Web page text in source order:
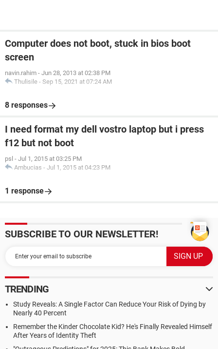
Computer does not boot, stuck in bios boot
screen
navin.rahim - Jun 28, 2013 at 02:38 PM
Thulisile - Sep 15, 2021 at 07:24 AM
8 responses
I need format my dell vostro laptop but i press
f12 but not boot
psl - Jul 1, 2015 at 03:25 PM
Ambucias - Jul 1, 2015 at 04:23 PM
1 response
SUBSCRIBE TO OUR NEWSLETTER!
TRENDING
Study Reveals: A Single Factor Can Reduce Your Risk of Dying by
Nearly 40 Percent
Remember the Kinder Chocolate Kid? He's Finally Revealed Himself
After Years of Identity Theft